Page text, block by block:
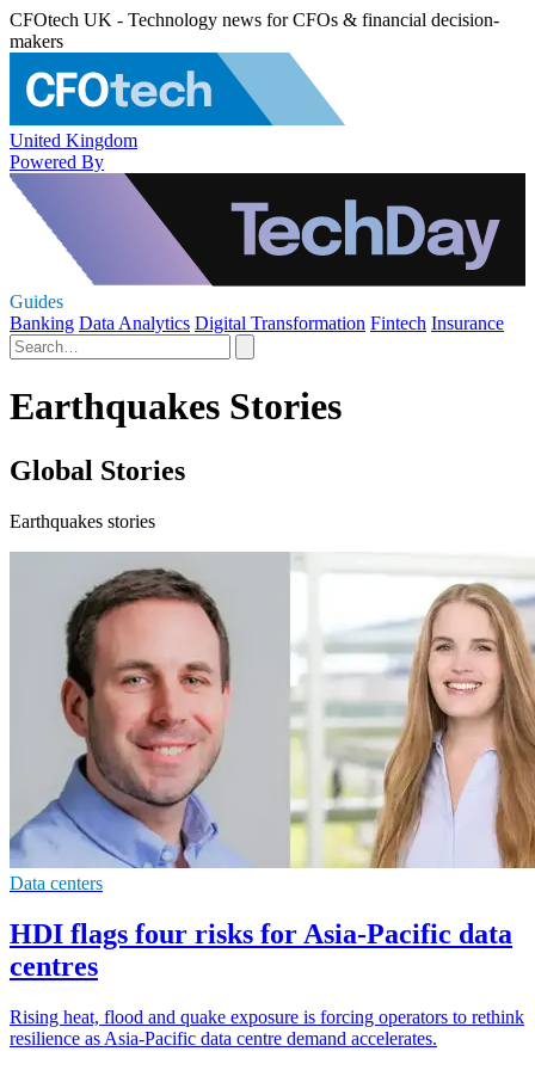
CFOtech UK - Technology news for CFOs & financial decision-
makers
United Kingdom
Powered By
Guides
Banking Data Analytics Digital Transformation Fintech Insurance
Earthquakes Stories
Global Stories
Earthquakes stories
Data centers
HDI flags four risks for Asia-Pacific data
centres
Rising heat, flood and quake exposure is forcing operators to rethink
resilience as Asia-Pacific data centre demand accelerates.